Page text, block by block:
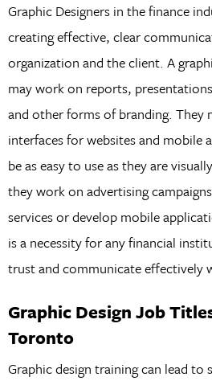
Graphic Designers in the finance
creating effective, clear
organization and the client. A
may work on reports,
and other forms of branding. They
interfaces for websites and mobile
be as easy to use as they are
they work on advertising
services or develop mobile
is a necessity for any financial
trust and communicate effectively
Graphic Design Job
Toronto
Graphic design training can lead to